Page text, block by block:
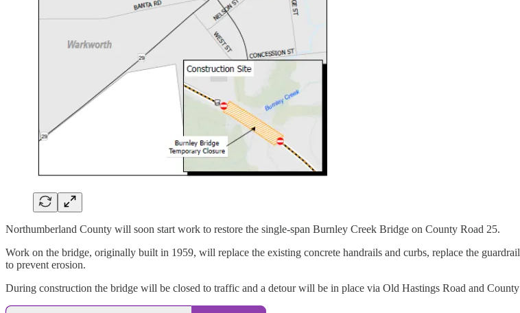
Northumberland County will soon start work to restore the single-span Burnley Creek Bridge on County Road 25.
Work on the bridge, originally built in 1959, will replace the existing concrete handrails and curbs, replace the
to prevent erosion.
During construction the bridge will be closed to traffic and a detour will be in place via Old Hastings Road and